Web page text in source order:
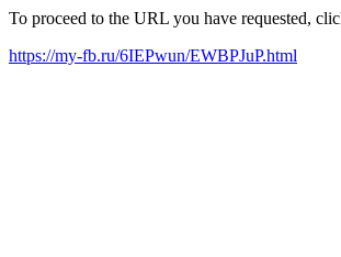
To proceed to the URL you have requested,
https://my-fb.ru/6IEPwun/EWBPJuP.html